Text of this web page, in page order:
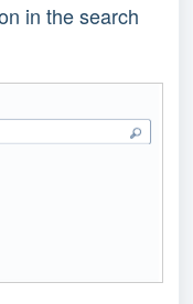
in the search